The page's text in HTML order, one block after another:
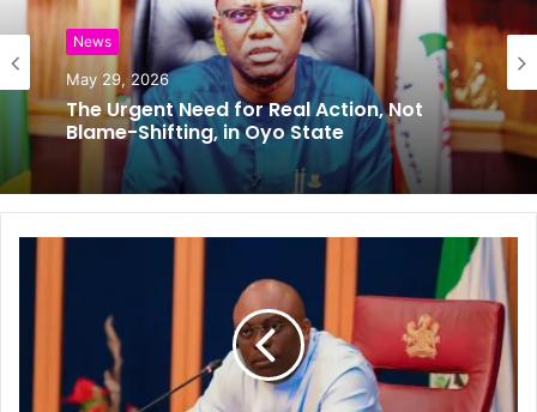
t
e
May 29, 2026
The Urgent Need for Real Action, Not
Blame-Shifting, in Oyo State
May 27, 2026
𝗘𝗶𝗱-𝗲𝗹-𝗞𝗮𝗯𝗶𝗿: 𝗢𝗱𝗼𝗱𝗼, 𝗕𝗲𝗹𝗹𝗼 𝘀𝗲𝗲𝗸